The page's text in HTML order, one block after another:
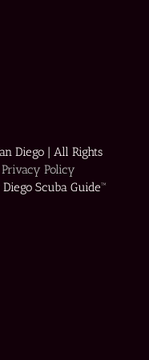
Diego | All Rights
Privacy Policy
Scuba Guide™